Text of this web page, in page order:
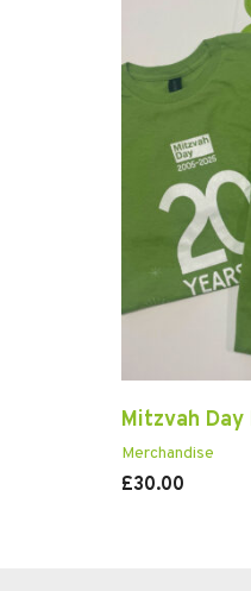
Mitzvah Day
Merchandise
£30.00